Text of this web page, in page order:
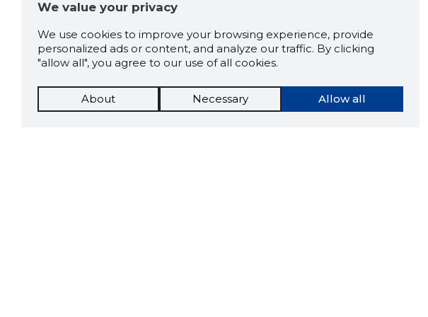
We value your privacy
We use cookies to improve your browsing experience, provide
personalized ads or content, and analyze our traffic. By clicking
"allow all", you agree to our use of all cookies.
Allow all
About Necessary